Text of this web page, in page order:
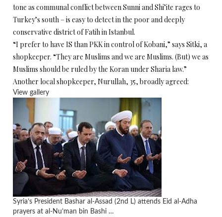
tone as communal conflict between Sunni and Shi’ite rages to
Turkey’s south – is easy to detect in the poor and deeply
conservative district of Fatih in Istanbul.
“I prefer to have IS than PKK in control of Kobani,” says Sitki, a
shopkeeper. “They are Muslims and we are Muslims. (But) we as
Muslims should be ruled by the Koran under Sharia law.”
Another local shopkeeper, Nurullah, 35, broadly agreed:
View gallery
Syria’s President Bashar al-Assad (2nd L) attends Eid al-Adha
prayers at al-Nu’man bin Bashi …